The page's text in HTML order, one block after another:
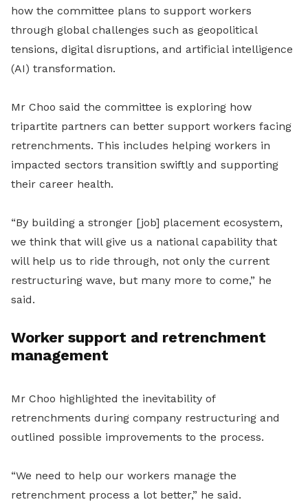
how the committee plans to support workers
through global challenges such as geopolitical
tensions, digital disruptions, and artificial intelligence
(AI) transformation.
Mr Choo said the committee is exploring how
tripartite partners can better support workers facing
retrenchments. This includes helping workers in
impacted sectors transition swiftly and supporting
their career health.
“By building a stronger [job] placement ecosystem,
we think that will give us a national capability that
will help us to ride through, not only the current
restructuring wave, but many more to come,” he
said.
Worker support and retrenchment
management
Mr Choo highlighted the inevitability of
retrenchments during company restructuring and
outlined possible improvements to the process.
“We need to help our workers manage the
retrenchment process a lot better,” he said.